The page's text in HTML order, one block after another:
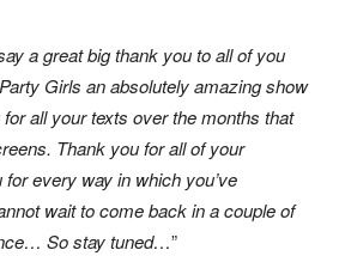
a great big thank you to all of you
Girls an absolutely amazing show
all your texts over the months that
Thank you for all of your
every way in which you’ve
wait to come back in a couple of
So stay tuned…”